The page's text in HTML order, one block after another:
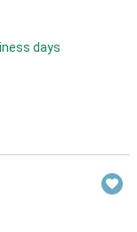
days